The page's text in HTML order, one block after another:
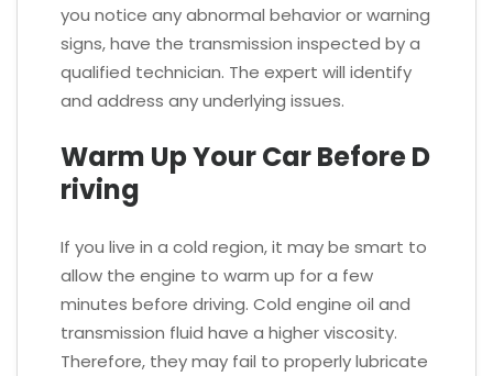
you notice any abnormal behavior or warning
signs, have the transmission inspected by a
qualified technician. The expert will identify
and address any underlying issues.
Warm Up Your Car Before D
riving
If you live in a cold region, it may be smart to
allow the engine to warm up for a few
minutes before driving. Cold engine oil and
transmission fluid have a higher viscosity.
Therefore, they may fail to properly lubricate